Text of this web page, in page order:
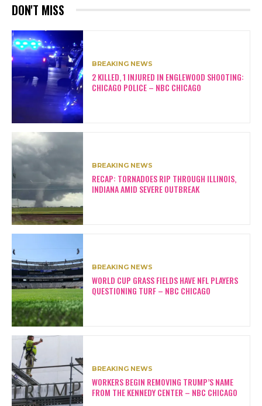
DON'T MISS
BREAKING NEWS
2 KILLED, 1 INJURED IN ENGLEWOOD SHOOTING:
CHICAGO POLICE – NBC CHICAGO
BREAKING NEWS
RECAP: TORNADOES RIP THROUGH ILLINOIS,
INDIANA AMID SEVERE OUTBREAK
BREAKING NEWS
WORLD CUP GRASS FIELDS HAVE NFL PLAYERS
QUESTIONING TURF – NBC CHICAGO
BREAKING NEWS
WORKERS BEGIN REMOVING TRUMP’S NAME
FROM THE KENNEDY CENTER – NBC CHICAGO